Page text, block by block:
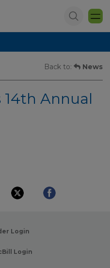
Back to: News
14th Annual
Login
Login